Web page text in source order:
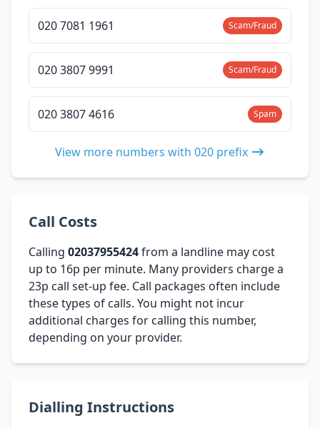
020 7081 1961 Scam/Fraud
020 3807 9991 Scam/Fraud
020 3807 4616 Spam
View more numbers with 020 prefix
Call Costs
Calling 02037955424from a landline may cost
up to 16p per minute. Many providers charge a
23p call set-up fee. Call packages often include
these types of calls. You might not incur
additional charges for calling this number,
depending on your provider.
Dialling Instructions